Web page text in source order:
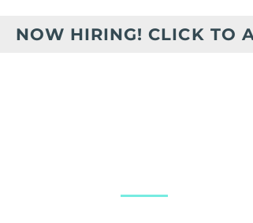
NOW HIRING! CLICK TO